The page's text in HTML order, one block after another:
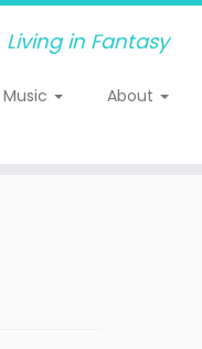
Living in Fantasy
Music About